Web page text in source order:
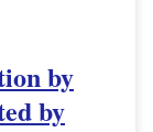
by
by